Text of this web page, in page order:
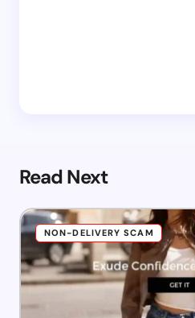
Read Next
NON-DELIVERY SCAM